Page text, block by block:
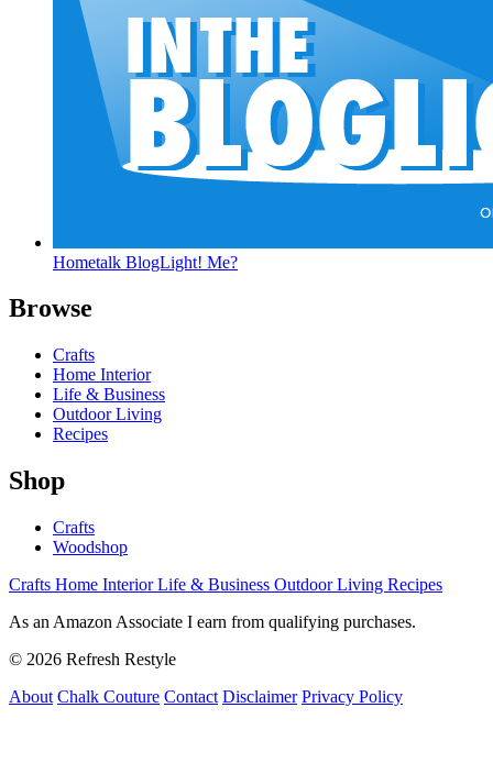
Hometalk BlogLight! Me?
Browse
Crafts
Home Interior
Life & Business
Outdoor Living
Recipes
Shop
Crafts
Woodshop
Crafts Home InteriorLife & Business Outdoor Living Recipes
As an Amazon Associate I earn from qualifying purchases.
© 2026 Refresh Restyle
About Chalk Couture Contact Disclaimer Privacy Policy